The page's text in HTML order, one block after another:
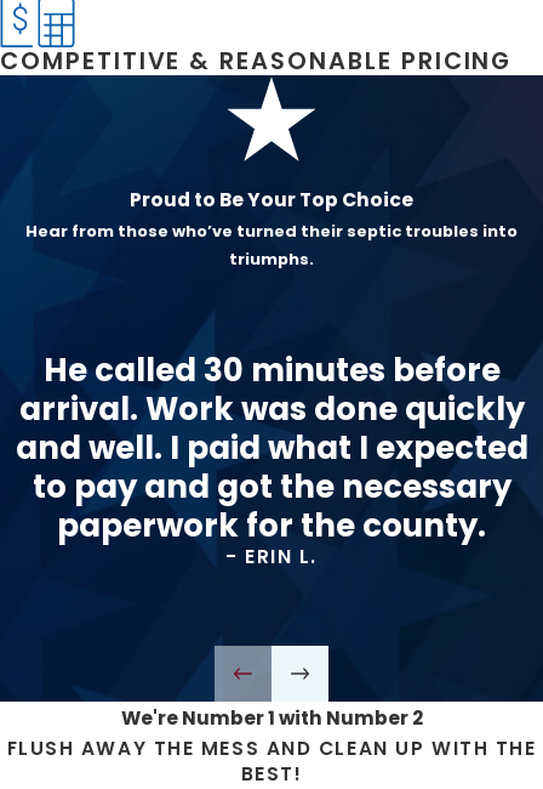
COMPETITIVE & REASONABLE PRICING
Proud to Be Your Top Choice
Hear from those who’ve turned their septic troubles into
triumphs.
He called 30 minutes before
arrival. Work was done quickly
and well. I paid what I expected
to pay and got the necessary
paperwork for the county.
- ERIN L.
We're Number 1 with Number 2
FLUSH AWAY THE MESS AND CLEAN UP WITH THE
BEST!